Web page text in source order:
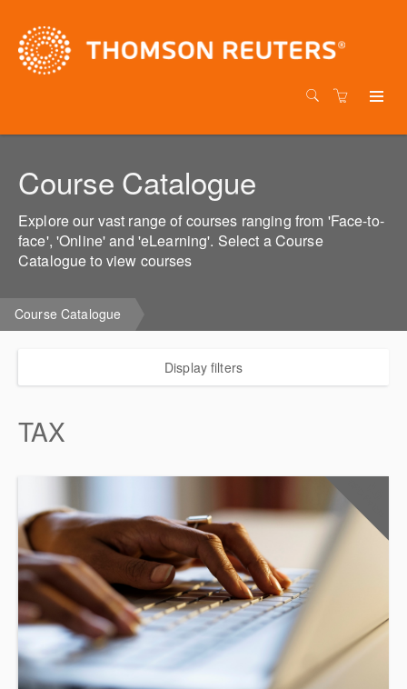
Course Catalogue
Explore our vast range of courses ranging from 'Face-to-
face', 'Online' and 'eLearning'. Select a Course
Catalogue to view courses
Course Catalogue
Display filters
TAX
CPD Points